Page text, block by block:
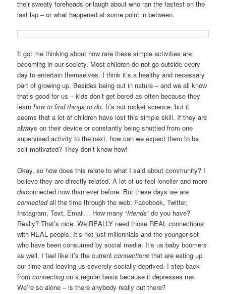
their sweaty foreheads or laugh about who ran the fastest on the
last lap – or what happened at some point in between.
It got me thinking about how rare these simple activities are
becoming in our society. Most children do not go outside every
day to entertain themselves. I think it’s a healthy and necessary
part of growing up. Besides being out in nature – and we all know
that’s good for us – kids don’t get bored as often because they
learnhow to find things to do. It’s not rocket science, but it
seems that a lot of children have lost this simple skill. If they are
always on their device or constantly being shuttled from one
supervised activity to the next, how can we expect them to be
self-motivated? They don’t know how!
Okay, so how does this relate to what I said about community? I
believe they are directly related. A lot of us feel lonelier and more
disconnected now than ever before. But these days we are
connectedall the time through the web: Facebook, Twitter,
Instagram, Text, Email… How many “friends”do you have?
Really? That’s nice. We REALLY need those REAL connections
with REAL people. It’s not just millennials and the younger set
who have been consumed by social media. It’s us baby boomers
as well. I feel like it’s the currentconnections that are eating up
our time and leaving us severely socially deprived. I step back
fromconnecting on a regular basis because it depresses me.
We’re so alone – is there anybody really out there?